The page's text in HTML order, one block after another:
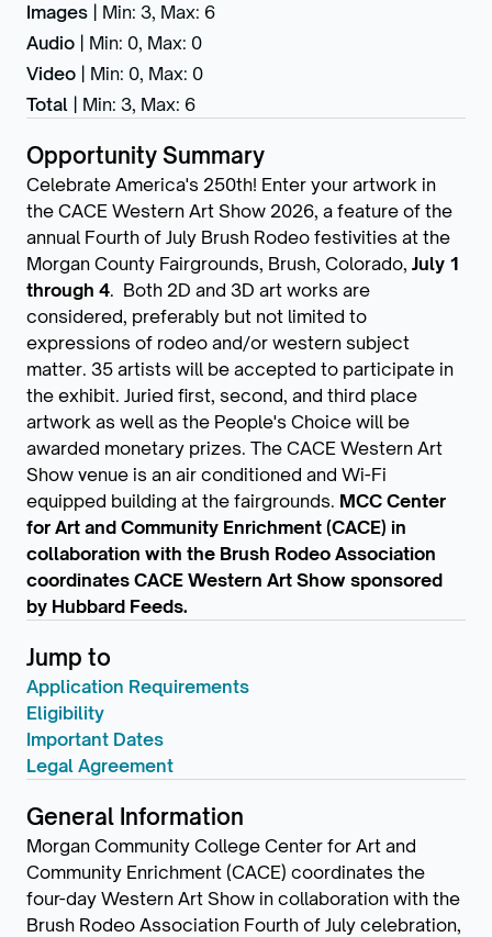
Images
Min: 3, Max: 6
Audio
Min: 0, Max: 0
Video
Min: 0, Max: 0
Total
Min: 3, Max: 6
Opportunity Summary
Celebrate America's 250th! Enter your artwork in
the CACE Western Art Show 2026, a feature of the
annual Fourth of July Brush Rodeo festivities at the
Morgan County Fairgrounds, Brush, Colorado, July 1
through 4. Both 2D and 3D art works are
considered, preferably but not limited to
expressions of rodeo and/or western subject
matter. 35 artists will be accepted to participate in
the exhibit. Juried first, second, and third place
artwork as well as the People's Choice will be
awarded monetary prizes. The CACE Western Art
Show venue is an air conditioned and Wi-Fi
equipped building at the fairgrounds. MCC Center
for Art and Community Enrichment (CACE) in
collaboration with the Brush Rodeo Association
coordinates CACE Western Art Show sponsored
by Hubbard Feeds.
Jump to
Application Requirements
Eligibility
Important Dates
Legal Agreement
General Information
Morgan Community College Center for Art and
Community Enrichment (CACE) coordinates the
four-day Western Art Show in collaboration with the
Brush Rodeo Association Fourth of July celebration,